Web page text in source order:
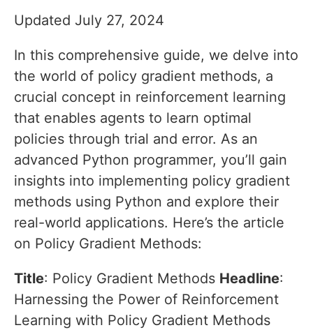
Updated July 27, 2024
In this comprehensive guide, we delve into
the world of policy gradient methods, a
crucial concept in reinforcement learning
that enables agents to learn optimal
policies through trial and error. As an
advanced Python programmer, you’ll gain
insights into implementing policy gradient
methods using Python and explore their
real-world applications. Here’s the article
on Policy Gradient Methods:
Title: Policy Gradient Methods Headline:
Harnessing the Power of Reinforcement
Learning with Policy Gradient Methods